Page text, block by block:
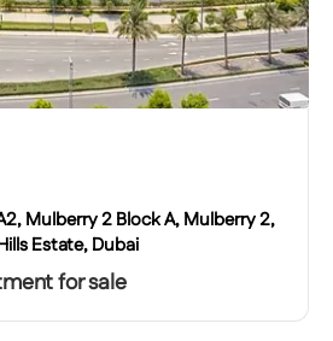
Mulberry 2 Block A, Mulberry 2,
Estate, Dubai
for sale